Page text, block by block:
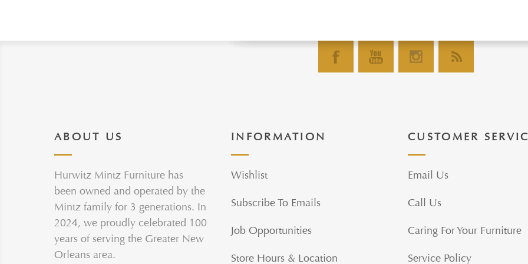
ABOUT US
Hurwitz Mintz Furniture has
been owned and operated by the
Mintz family for 3 generations. In
2024, we proudly celebrated 100
years of serving the Greater New
Orleans area.
INFORMATION
Wishlist
Subscribe To Emails
Job Opportunities
Store Hours & Location
CUSTOMER
Email Us
Call Us
Caring For Your Furniture
Service Policy